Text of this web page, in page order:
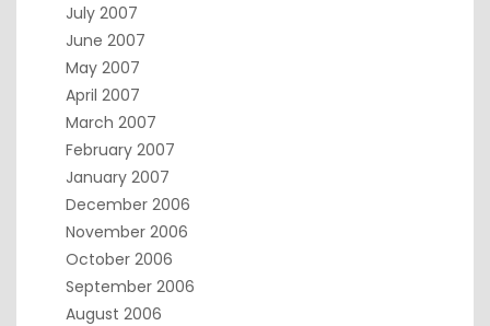
July 2007
June 2007
May 2007
April 2007
March 2007
February 2007
January 2007
December 2006
November 2006
October 2006
September 2006
August 2006